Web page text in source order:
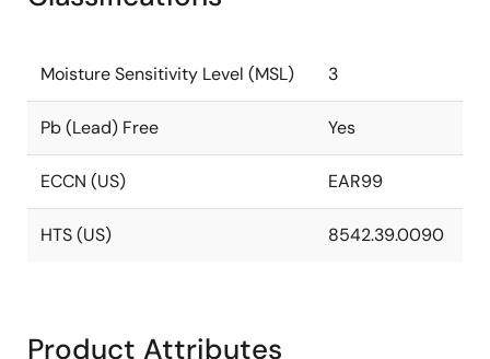
Moisture Sensitivity Level (MSL) 3
Pb (Lead) Free Yes
ECCN (US) EAR99
HTS (US) 8542.39.0090
Product Attributes